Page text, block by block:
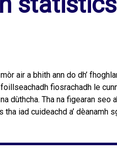
air a bhith ann do dh’
foillseachadh fiosrachadh le
dùthcha. Tha na figearan seo
iad cuideachd a’ dèanamh